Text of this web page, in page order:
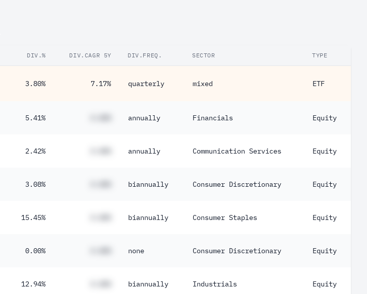
DIV.% DIV.CAGR 5Y DIV.FREQ. SECTOR TYPE
3.80% 7.17% quarterly mixed ETF
5.41% annually Financials Equity
2.42% annually Communication Services Equity
3.08% biannually Consumer Discretionary Equity
15.45% biannually Consumer Staples Equity
0.00% none Consumer Discretionary Equity
12.94% biannually Industrials Equity